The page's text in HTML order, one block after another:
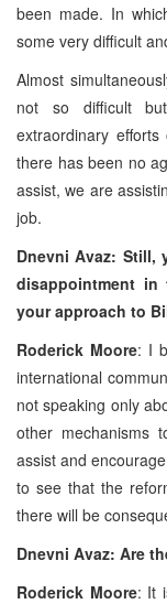
been made. In
some very difficult
Almost
not so difficult
extraordinary
there has been no
assist, we are
job.
Dnevni Avaz: Still,
disappointment in
your approach to
Roderick Moore: I
international
not speaking only
other mechanisms
assist and
to see that the
there will be
Dnevni Avaz: Are
Roderick Moore: It